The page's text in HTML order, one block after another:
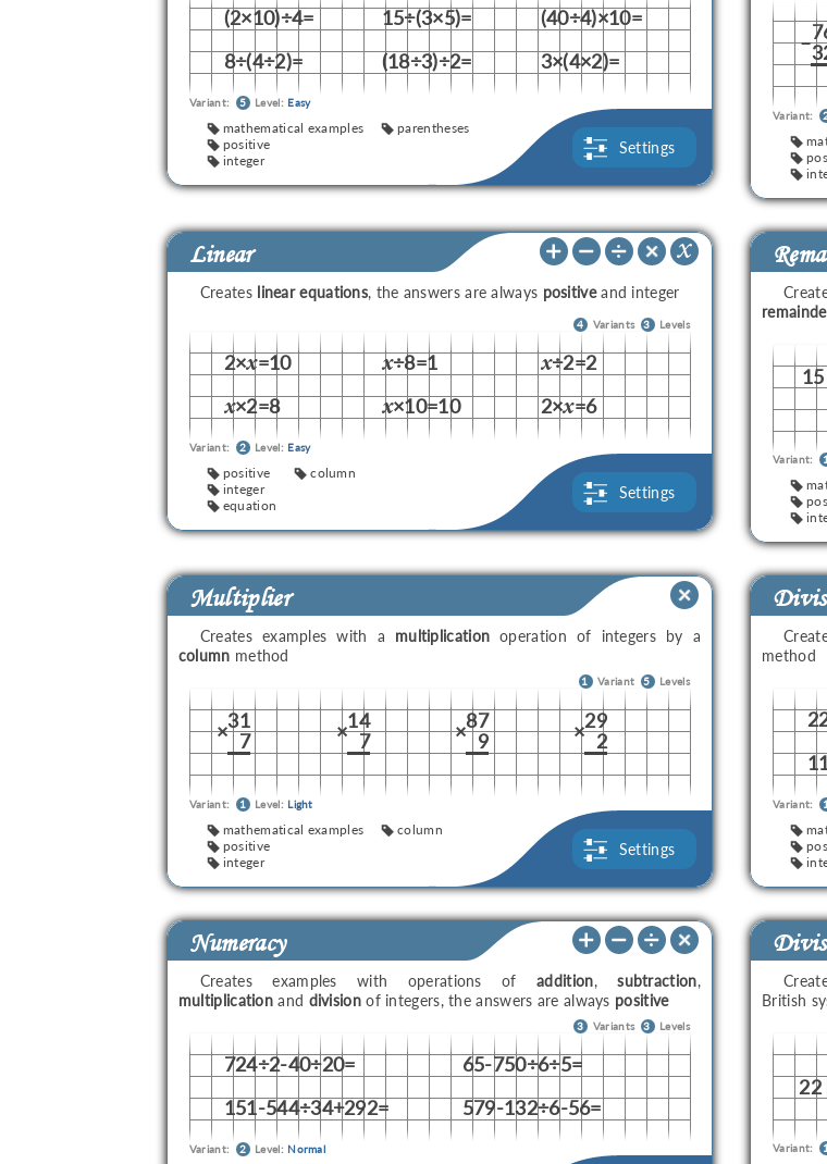
(2×10)÷4= 15÷(3×5)=
(40÷4)×10=
8÷(4÷2)=
(18÷3)÷2= 3×(4×2)=
Variant: 5 Level: Easy
mathematical examples
positive
integer
parentheses
Settings
–
Variant:
Linear
Creates linear equations, the answers are always positiveand integer
4 Variants 3 Levels
2×x=10 x÷8=1 x÷2=2
x×2=8 x×10=10 2×x=6
Variant: 2 Level: Easy
positive
integer
equation
column
Settings
15
Variant:
Multiplier
Creates examples with a multiplication operation of integers by a
column method
1 Variant 5 Levels
×31
7
×14
7
×87
9
×29
2
Variant: 1 Level: Light
mathematical examples
positive
integer
column
Settings
method
Variant:
Numeracy
Creates examples with operations ofaddition,subtraction,
multiplication and divisionof integers, the answers are always positive
3 Variants 3 Levels
724÷2-40÷20=
65-750÷6÷5=
151-544÷34+292=
579-132÷6-56=
Variant: 2 Level: Normal
British
22
Variant: